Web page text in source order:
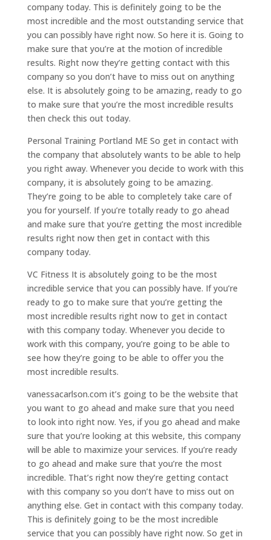
company today. This is definitely going to be the
most incredible and the most outstanding service that
you can possibly have right now. So here it is. Going to
make sure that you’re at the motion of incredible
results. Right now they’re getting contact with this
company so you don’t have to miss out on anything
else. It is absolutely going to be amazing, ready to go
to make sure that you’re the most incredible results
then check this out today.
Personal Training Portland ME So get in contact with
the company that absolutely wants to be able to help
you right away. Whenever you decide to work with this
company, it is absolutely going to be amazing.
They’re going to be able to completely take care of
you for yourself. If you’re totally ready to go ahead
and make sure that you’re getting the most incredible
results right now then get in contact with this
company today.
VC Fitness It is absolutely going to be the most
incredible service that you can possibly have. If you’re
ready to go to make sure that you’re getting the
most incredible results right now to get in contact
with this company today. Whenever you decide to
work with this company, you’re going to be able to
see how they’re going to be able to offer you the
most incredible results.
vanessacarlson.com it’s going to be the website that
you want to go ahead and make sure that you need
to look into right now. Yes, if you go ahead and make
sure that you’re looking at this website, this company
will be able to maximize your services. If you’re ready
to go ahead and make sure that you’re the most
incredible. That’s right now they’re getting contact
with this company so you don’t have to miss out on
anything else. Get in contact with this company today.
This is definitely going to be the most incredible
service that you can possibly have right now. So get in